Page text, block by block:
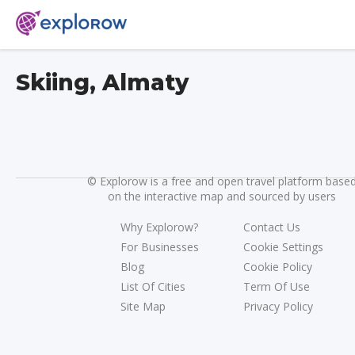
Skiing, Almaty
©Explorow is a free and open travel platform
on the interactive map and sourced by users
Why Explorow?
For Businesses
Blog
List Of Cities
Site Map
Contact Us
Cookie Settings
Cookie Policy
Term Of Use
Privacy Policy